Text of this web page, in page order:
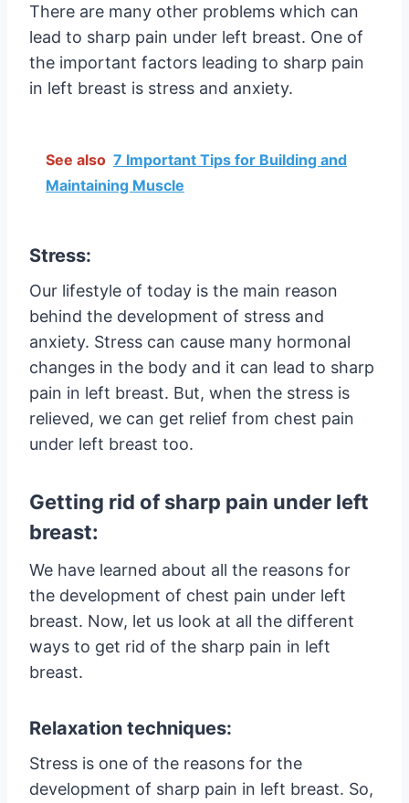
There are many other problems which can
lead to sharp pain under left breast. One of
the important factors leading to sharp pain
in left breast is stress and anxiety.
See also 7 Important Tips for Building and
Maintaining Muscle
Stress:
Our lifestyle of today is the main reason
behind the development of stress and
anxiety. Stress can cause many hormonal
changes in the body and it can lead to sharp
pain in left breast. But, when the stress is
relieved, we can get relief from chest pain
under left breast too.
Getting rid of sharp pain under left
breast:
We have learned about all the reasons for
the development of chest pain under left
breast. Now, let us look at all the different
ways to get rid of the sharp pain in left
breast.
Relaxation techniques:
Stress is one of the reasons for the
development of sharp pain in left breast. So,